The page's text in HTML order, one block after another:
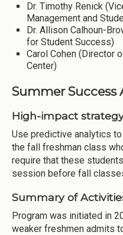
Dr. Timothy Renick
Management and
Dr. Allison Calhoun-
for Student Success)
Carol Cohen (Director
Center)
Summer Success
High-impact
Use predictive analytics
the fall freshman class
require that these
session before fall
Summary of
Program was initiated in
weaker freshmen admits